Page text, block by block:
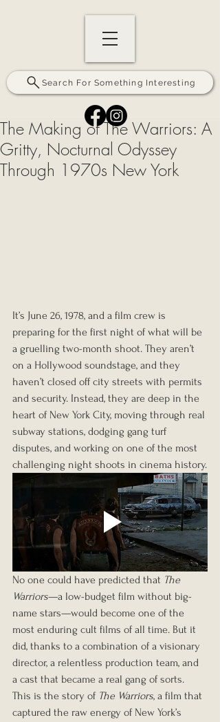
Search For Something Interesting
The Making of The Warriors: A
Gritty, Nocturnal Odyssey
Through 1970s New York
It’s June 26, 1978, and a film crew is
preparing for the first night of what will be
a gruelling two-month shoot. They aren’t
on a Hollywood soundstage, and they
haven’t closed off city streets with permits
and security. Instead, they are deep in the
heart of New York City, moving through real
subway stations, dodging gang turf
disputes, and working on one of the most
challenging night shoots in cinema history.
No one could have predicted that The
Warriors—a low-budget film without big-
name stars—would become one of the
most enduring cult films of all time. But it
did, thanks to a combination of a visionary
director, a relentless production team, and
a cast that became a real gang of sorts.
This is the story of The Warriors, a film that
captured the raw energy of New York’s